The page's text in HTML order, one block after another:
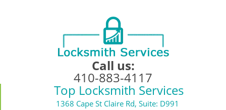
Call us:
410-883-4117
Top Locksmith Services
1368 Cape St Claire Rd, Suite: D991